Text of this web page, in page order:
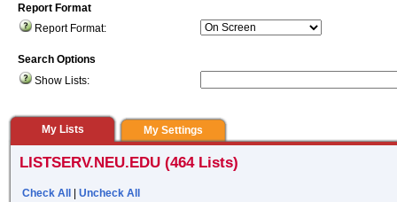
Report Format
Report Format:
Search Options
Show Lists:
My Lists My Settings
LISTSERV.NEU.EDU (464 Lists)
Check All
Uncheck All